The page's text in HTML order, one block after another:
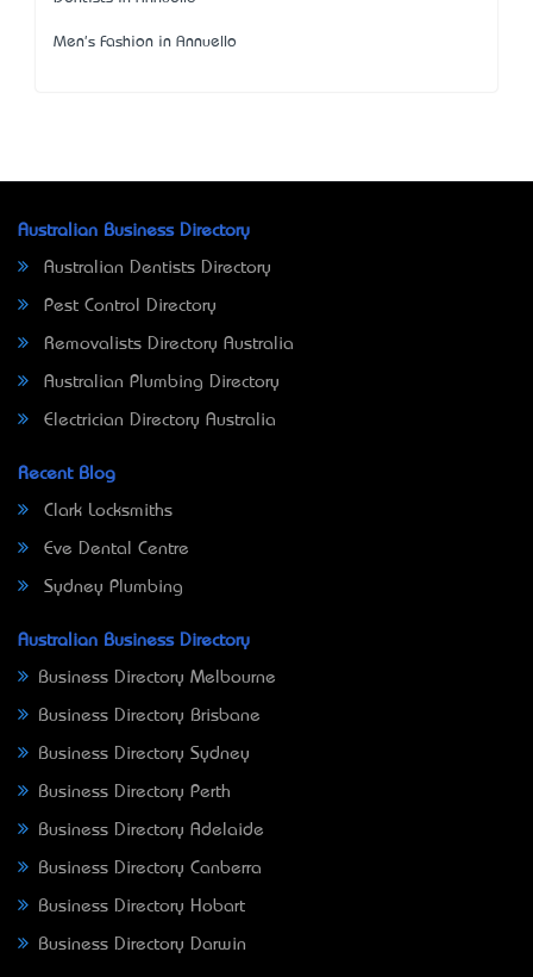
Men's Fashion in Annuello
Australian Business Directory
Australian Dentists Directory
Pest Control Directory
Removalists Directory Australia
Australian Plumbing Directory
Electrician Directory Australia
Recent Blog
Clark Locksmiths
Eve Dental Centre
Sydney Plumbing
Australian Business Directory
Business Directory Melbourne
Business Directory Brisbane
Business Directory Sydney
Business Directory Perth
Business Directory Adelaide
Business Directory Canberra
Business Directory Hobart
Business Directory Darwin